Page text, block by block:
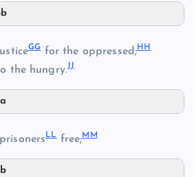
GGfor the oppressed;H H
the hungry.JJ
L Lfree;M M